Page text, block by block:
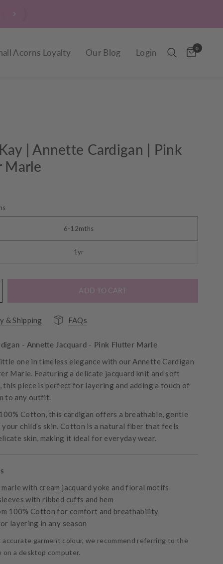
Acorns Loyalty Our Blog Login 0
| Annette Cardigan | Pink
Marle
6-12mths
1yr
ADD TO CART
& Shipping FAQs
- Annette Jacquard - Pink Flutter Marle
one in timeless elegance with our Annette Cardigan
Marle. Featuring a delicate jacquard knit and soft
this piece is perfect for layering and adding a touch of
to any outfit.
Cotton, this cardigan offers a breathable, gentle
child’s skin. Cotton is a natural fiber that feels
skin, making it ideal for everyday wear.
with cream jacquard yoke and floral motifs
with ribbed cuffs and hem
100% Cotton for comfort and breathability
layering in any season
accurate garment colour, we recommend referring to the
on a desktop computer.